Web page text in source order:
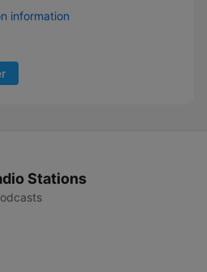
information
Stations